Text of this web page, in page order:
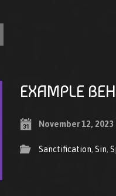
EXAMPLE
November 12, 2023
Sanctification,Sin,